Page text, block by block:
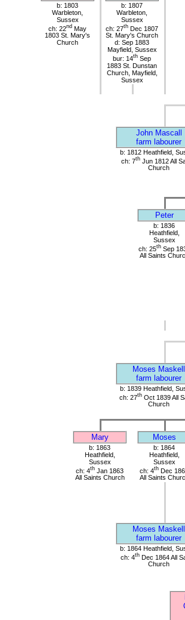
b: 1803
Warbleton,
Sussex
ch: 22nd May
1803 St. Mary's
Church
b: 1807
Warbleton,
Sussex
ch: 27th Dec 1807
St. Mary's Church
d: Sep 1883
Mayfield, Sussex
bur: 14th Sep
1883 St. Dunstan
Church, Mayfield,
Sussex
John Mascall
farm labourer
b: 1812 Heathfield,
ch: 7th Jun 1812 All
Church
Peter
b: 1836
Heathfield,
Sussex
ch: 25thSep
All Saints
Moses Maskell
farm labourer
b: 1839 Heathfield,
ch: 27th Oct 1839 All
Church
Mary Moses
b: 1863
Heathfield,
Sussex
ch: 4th Jan 1863
All Saints Church
b: 1864
Heathfield,
Sussex
ch: 4th Dec
All Saints
Moses Maskell
farm labourer
b: 1864 Heathfield,
ch: 4th Dec 1864 All
Church